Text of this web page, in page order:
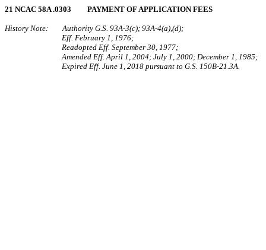
21 NCAC 58A .0303 PAYMENT OF APPLICATION FEES
History Note: Authority G.S. 93A‑3(c); 93A‑4(a),(d);
Eff. February 1, 1976;
Readopted Eff. September 30, 1977;
Amended Eff. April 1, 2004; July 1, 2000; December 1, 1985;
Expired Eff. June 1, 2018 pursuant to G.S. 150B-21.3A.